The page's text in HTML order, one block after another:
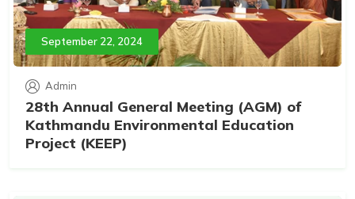
September 22, 2024
Admin
28th Annual General Meeting (AGM) of
Kathmandu Environmental Education
Project (KEEP)